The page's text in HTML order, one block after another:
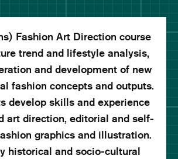
Fashion Art Direction course
trend and lifestyle analysis,
and development of new
fashion concepts and outputs.
develop skills and experience
art direction, editorial and self-
graphics and illustration.
historical and socio-cultural